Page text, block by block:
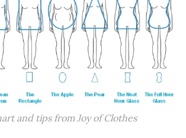
and tips from Joy of Clothes